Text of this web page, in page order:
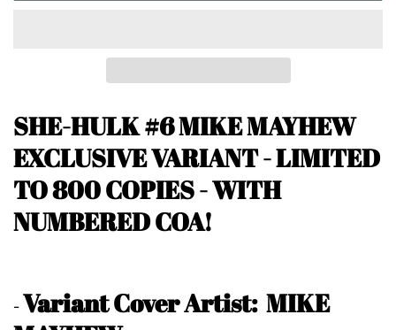
SHE-HULK #6 MIKE MAYHEW
EXCLUSIVE VARIANT -LIMITED
TO 800 COPIES - WITH
NUMBERED COA!
-Variant Cover Artist: MIKE